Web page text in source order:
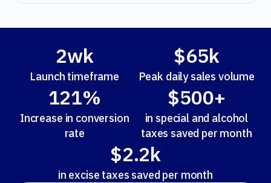
2wk
Launch timeframe
$65k
Peak daily sales volume
121%
Increase in conversion
rate
$500+
in special and alcohol
taxes saved per month
$2.2k
in excise taxes saved per month